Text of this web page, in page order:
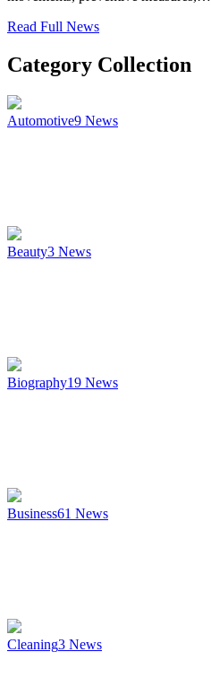
Read Full News
Category Collection
Automotive9 News
Beauty3 News
Biography19 News
Business61 News
Cleaning3 News